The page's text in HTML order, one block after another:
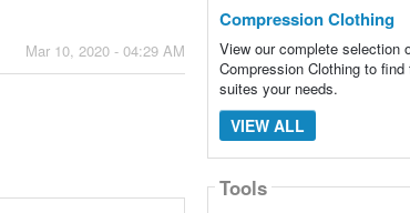
Mar 10, 2020 - 04:29 AM
Compression Clothing
View our complete selection
Compression Clothing to
suites your needs.
VIEW ALL
Tools